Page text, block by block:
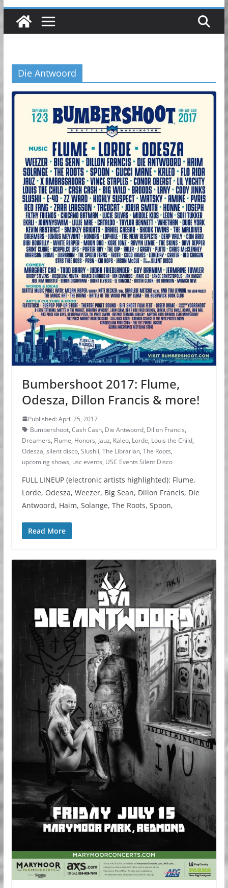
Die Antwoord
Bumbershoot 2017: Flume,
Odesza, Dillon Francis & more!
Published: April 25, 2017
Bumbershoot, Cash Cash, Die Antwoord, Dillon Francis,
Dreamers, Flume, Honors, Jauz, Kaleo, Lorde, Louis the Child,
Odesza, silent disco, Slushii, The Librarian, The Roots,
upcoming shows, usc events, USC Events Silent Disco
FULL LINEUP (electronic artists highlighted): Flume,
Lorde, Odesza, Weezer, Big Sean, Dillon Francis, Die
Antwoord, Haim, Solange, The Roots, Spoon,
Read More